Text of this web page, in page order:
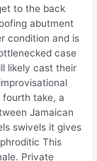
to the back
abutment
condition and is
case
likely cast their
take, a
Jamaican
swivels it gives
This
Private